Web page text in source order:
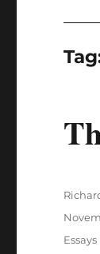
Author
Posted
Essays